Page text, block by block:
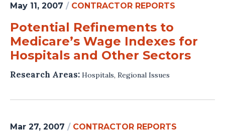
May 11, 2007 / CONTRACTOR REPORTS
Potential Refinements to
Medicare’s Wage Indexes for
Hospitals and Other Sectors
Research Areas: Hospitals, Regional Issues
Mar 27, 2007 / CONTRACTOR REPORTS